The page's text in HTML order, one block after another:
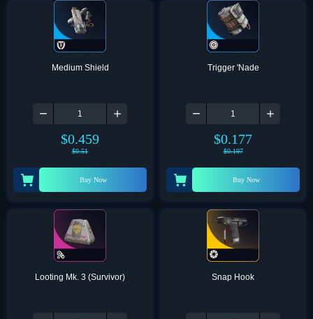
Medium Shield
$0.459
$0.51
Buy Now
Trigger 'Nade
$0.177
$0.197
Buy Now
Looting Mk. 3 (Survivor) Snap Hook